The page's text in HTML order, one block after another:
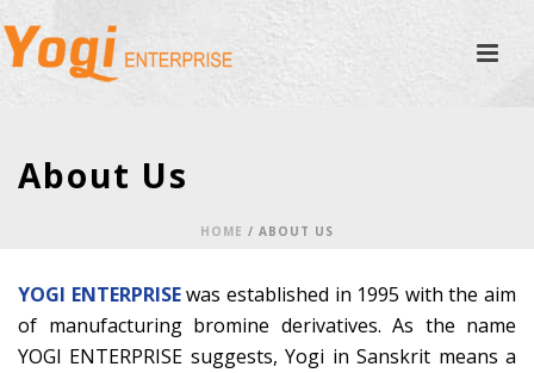
About Us
HOME / ABOUT US
YOGI ENTERPRISEwas established in 1995 with the aim
of manufacturing bromine derivatives. As the name
YOGI ENTERPRISE suggests, Yogi in Sanskrit means a